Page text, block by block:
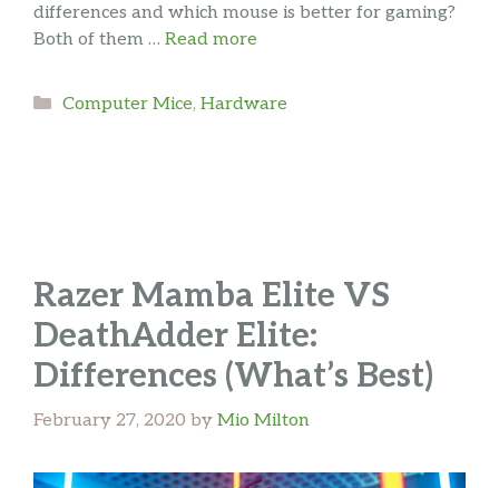
differences and which mouse is better for gaming?
Both of them … Read more
Categories
Computer Mice, Hardware
Razer Mamba Elite VS
DeathAdder Elite:
Differences (What’s Best)
February 27, 2020 by Mio Milton